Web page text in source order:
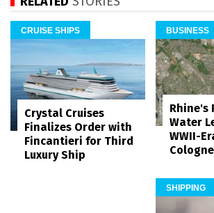
CRUISE SHIPS
Crystal Cruises
Finalizes Order with
Fincantieri for Third
Luxury Ship
BUSINESS
Rhine's
Water
WWII-
Cologne
SHIPPING